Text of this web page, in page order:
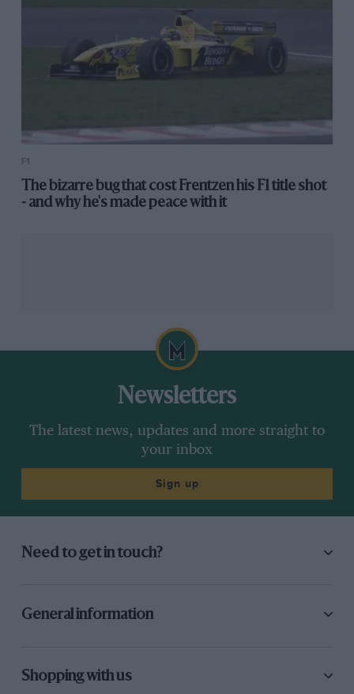
F1
The bizarre bug that cost Frentzen his F1 title shot
- and why he's made peace with it
Newsletters
The latest news, updates and more straight to
your inbox
Sign up
Need to get in touch?
General information
Shopping with us